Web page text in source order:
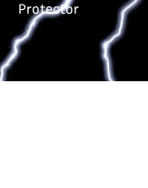
Protector